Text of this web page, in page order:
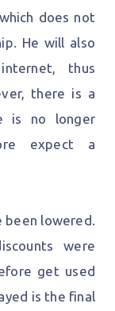
does not
He will also
thus
there is a
is no longer
expect a
lowered.
were
get used
is the final